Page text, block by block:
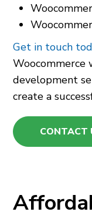
Get in touch
Woocommerce
development
create a
CONTACT